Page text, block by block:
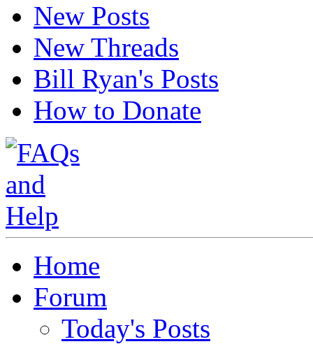
New Posts
New Threads
Bill Ryan's Posts
How to Donate
Home
Forum
Today's Posts